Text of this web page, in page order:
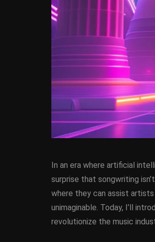
In an era where artificial
surprise that songwriting
where they can assist
unimaginable. Today, I’ll
revolutionize the music